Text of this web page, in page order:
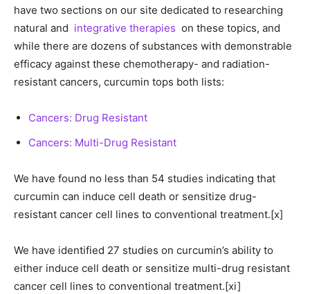
have two sections on our site dedicated to researching
natural and integrative therapies on these topics, and
while there are dozens of substances with demonstrable
efficacy against these chemotherapy- and radiation-
resistant cancers, curcumin tops both lists:
Cancers: Drug Resistant
Cancers: Multi-Drug Resistant
We have found no less than 54 studies indicating that
curcumin can induce cell death or sensitize drug-
resistant cancer cell lines to conventional treatment.[x]
We have identified 27 studies on curcumin’s ability to
either induce cell death or sensitize multi-drug resistant
cancer cell lines to conventional treatment.[xi]